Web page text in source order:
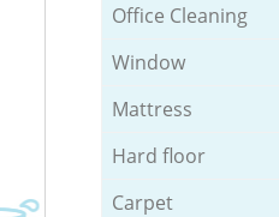
Office Cleaning
Window
Mattress
Hard floor
Carpet